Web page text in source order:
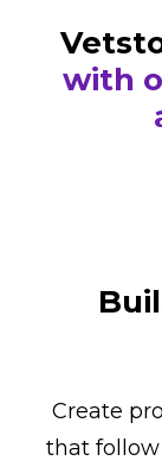
with
Create
that follow